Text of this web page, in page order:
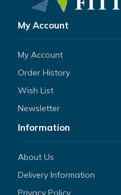
My Account
My Account
Order History
Wish List
Newsletter
Information
About Us
Delivery Information
Privacy Policy